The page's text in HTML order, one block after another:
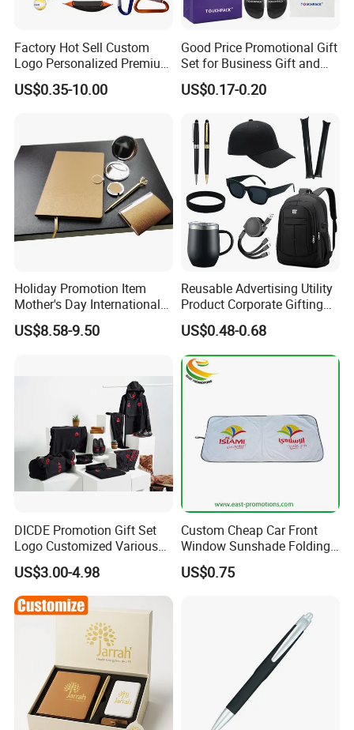
Factory Hot Sell Custom
Logo Personalized Premium
Luxury Holiday Promotional
Business Office Products
Low MOQ
US$0.35-10.00
Good Price Promotional Gift
Set for Business Gift and
Giveaway Purpose
US$0.17-0.20
Holiday Promotion Item
Mother's Day International
Women's Day Mirror Bag
Hook Notebook Set
US$8.58-9.50
Reusable Advertising Utility
Product Corporate Gifting
Program Year Round
Campaign Gift
US$0.48-0.68
DICDE Promotion Gift Set
Logo Customized Various
Gifts Marketing Gift Items
US$3.00-4.98
Custom Cheap Car Front
Window Sunshade Folding
Sun Shade with Pouch
US$0.75